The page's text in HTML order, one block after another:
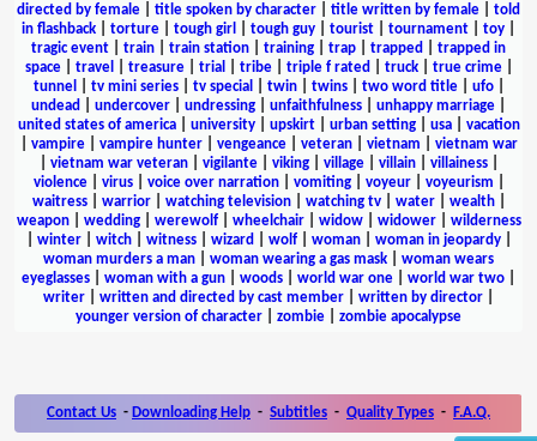
directed by female
title spoken by character title written by female
told
in flashback
torture tough girl tough guy tourist tournament toy
tragic event
train train station training trap trapped
trapped in
space| travel treasure| trial tribe| triple f rated truck| true crime|
tunnel
tv mini series| tv special twin| twins| two word title| ufo|
undead
undercover undressing unfaithfulness unhappy marriage
united states of america| university| upskirt| urban setting| usa| vacation
vampire| vampire hunter| vengeance| veteran| vietnam
vietnam war
vietnam war veteran| vigilante| viking| village| villain| villainess|
violence| virus| voice over narration| vomiting| voyeur| voyeurism
waitress| warrior| watching television| watching tv| water| wealth|
weapon| wedding| werewolf| wheelchair| widow| widower| wilderness
winter| witch| witness| wizard wolf| woman| woman in jeopardy|
woman murders a man
woman wearing a gas mask
woman wears
eyeglasses
woman with a gun woods world war one world war two
writer
written and directed by cast member written by director
younger version of character
zombie zombie apocalypse
Contact Us - Downloading Help - Subtitles - Quality Types - F.A.Q.